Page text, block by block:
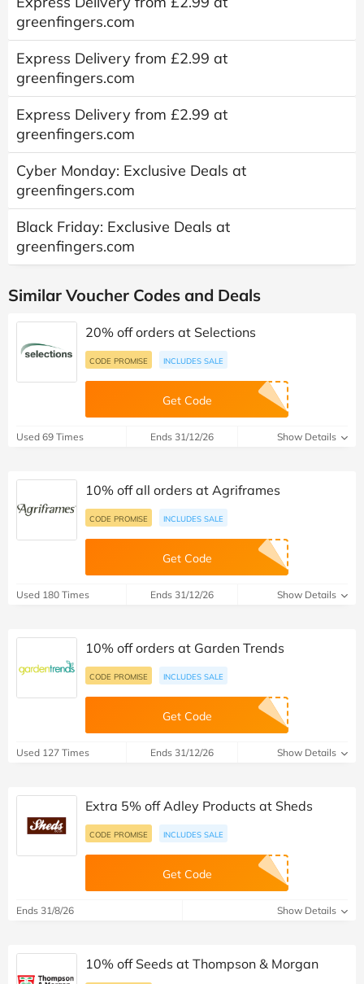
greenfingers.com
Express Delivery from £2.99 at
greenfingers.com
Express Delivery from £2.99 at
greenfingers.com
Cyber Monday: Exclusive Deals at
greenfingers.com
Black Friday: Exclusive Deals at
greenfingers.com
Similar Voucher Codes and Deals
20% off orders at Selections
CODE PROMISE INCLUDES SALE
Get Code
Used 69 Times Ends 31/12/26 Show Details
10% off all orders at Agriframes
CODE PROMISE INCLUDES SALE
Get Code
Used 180 Times Ends 31/12/26 Show Details
10% off orders at Garden Trends
CODE PROMISE INCLUDES SALE
Get Code
Used 127 Times Ends 31/12/26 Show Details
Extra 5% off Adley Products at Sheds
CODE PROMISE INCLUDES SALE
Get Code
Ends 31/8/26 Show Details
10% off Seeds at Thompson & Morgan